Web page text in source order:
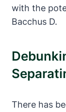
with the
Bacchus D.
There has